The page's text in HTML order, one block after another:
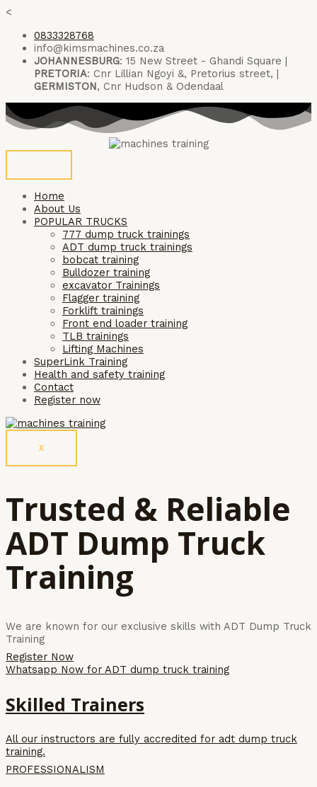
<
content0833328768
info@kimsmachines.co.za
JOHANNESBURG: 15 New Street - Ghandi Square |
PRETORIA: Cnr Lillian Ngoyi &, Pretorius street, |
GERMISTON, Cnr Hudson & Odendaal
Home
About Us
POPULAR TRUCKS
777 dump truck trainings
ADT dump truck trainings
bobcat training
Bulldozer training
excavator Trainings
Flagger training
Forklift trainings
Front end loader training
TLB trainings
Lifting Machines
SuperLink Training
Health and safety training
Contact
Register now
X
Trusted & Reliable
ADT Dump Truck
Training
We are known for our exclusive skills with ADT Dump Truck
Training
Register Now
Whatsapp Now for ADT dump truck training
Skilled Trainers
All our instructors are fully accredited for adt dump truck
training.
PROFESSIONALISM